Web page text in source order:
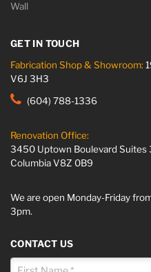
Wall
GET IN TOUCH
Fabrication Shop & Showroom:
V6J 3H3
(604) 788-1336
Renovation Office:
3450 Uptown Boulevard Suites
Columbia V8Z 0B9
We are open Monday-Friday
3pm.
CONTACT US